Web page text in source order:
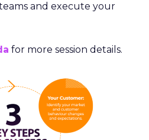
and execute your
for more session details.